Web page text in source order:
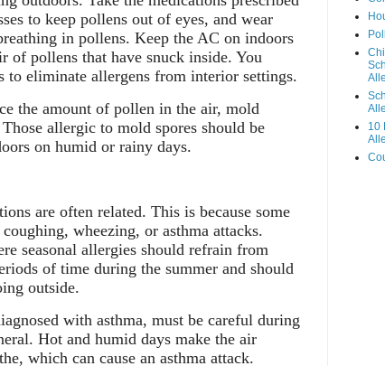
to keep pollens out of eyes, and wear
in pollens. Keep the AC on indoors
of pollens that have snuck inside. You
to eliminate allergens from interior settings.
the amount of pollen in the air, mold
allergic to mold spores should be
on humid or rainy days.
are often related. This is because some
wheezing, or asthma attacks.
seasonal allergies should refrain from
of time during the summer and should
outside.
with asthma, must be careful during
Hot and humid days make the air
which can cause an asthma attack.
10